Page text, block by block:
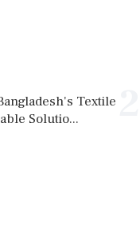
Textile
Solutio...